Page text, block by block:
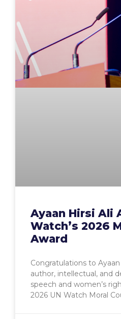
Ayaan Hirsi Ali
Watch’s 2026
Award
Congratulations to
author, intellectual, and
speech and women’s
2026 UN Watch Moral